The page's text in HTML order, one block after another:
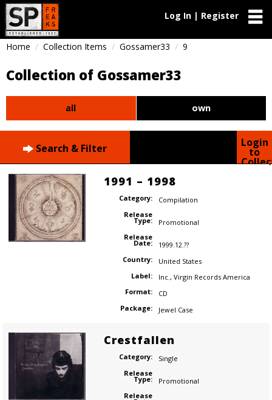
Log In | Register
Home Collection Items Gossamer33 9
Collection of Gossamer33
all own
Search & Filter Login
to
1991 – 1998
Category:
Compilation
Release
Type:
Promotional
Release
Date:
1999.12.??
Country:
United States
Label:
Inc., Virgin Records America
Format:
CD
Package:
Jewel Case
Crestfallen
Category:
Single
Release
Type:
Promotional
Release